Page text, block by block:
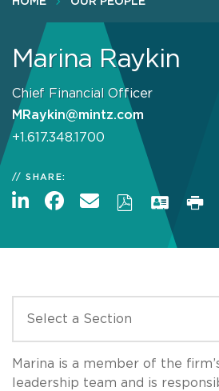
Marina Raykin
Chief Financial Officer
MRaykin@mintz.com
+1.617.348.1700
SHARE:
Marina is a member of the
leadership team and is